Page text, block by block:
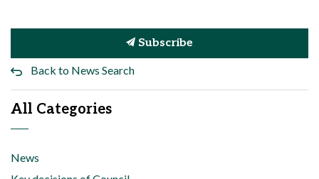
Subscribe
Back to News Search
All Categories
News